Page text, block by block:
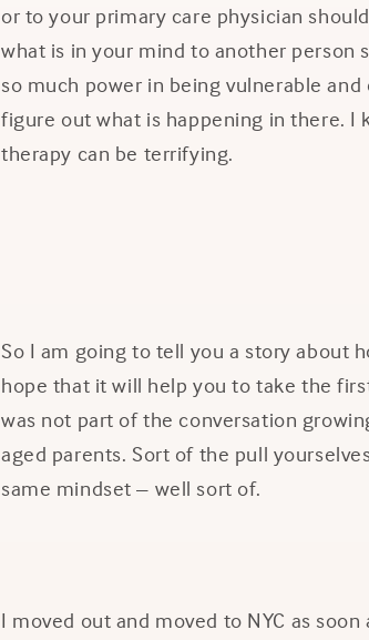
or to your primary care physician
what is in your mind to another person
so much power in being vulnerable
figure out what is happening in there.
therapy can be terrifying.
So I am going to tell you a story about
hope that it will help you to take the
was not part of the conversation
aged parents. Sort of the pull
same mindset – well sort of.
I moved out and moved to NYC as